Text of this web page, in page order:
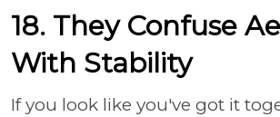
18. They Confuse
With Stability
If you look like you've got it